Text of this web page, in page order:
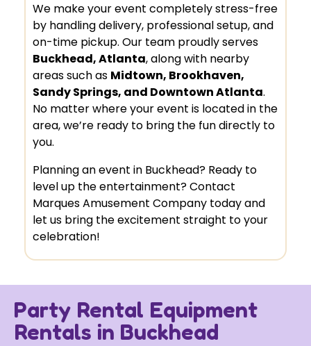
We make your event completely stress-free
by handling delivery, professional setup, and
on-time pickup. Our team proudly serves
Buckhead, Atlanta, along with nearby
areas such as Midtown, Brookhaven,
Sandy Springs, and Downtown Atlanta.
No matter where your event is located in the
area, we’re ready to bring the fun directly to
you.
Planning an event in Buckhead? Ready to
level up the entertainment? Contact
Marques Amusement Company today and
let us bring the excitement straight to your
celebration!
Party Rental Equipment
Rentals in Buckhead